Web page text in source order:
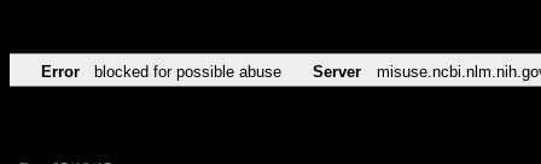
Error blocked for possible abuse Server